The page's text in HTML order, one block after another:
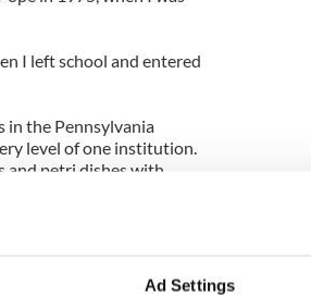
Ad Settings
I left school and entered
in the Pennsylvania
level of one institution.
and petri dishes with
I had overheard from
Mass in the hospital